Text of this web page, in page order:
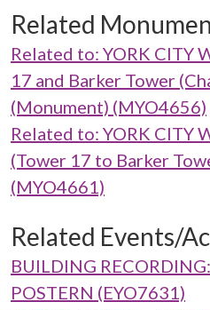
Related
Related to: YORK CITY
17 and Barker Tower
(Monument) (MYO4656)
Related to: YORK CITY
(Tower 17 to Barker
(MYO4661)
Related Events/
BUILDING
POSTERN (EYO7631)